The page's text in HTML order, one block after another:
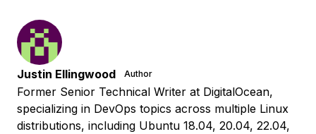
Justin Ellingwood Author
Former Senior Technical Writer at DigitalOcean,
specializing in DevOps topics across multiple Linux
distributions, including Ubuntu 18.04, 20.04, 22.04,